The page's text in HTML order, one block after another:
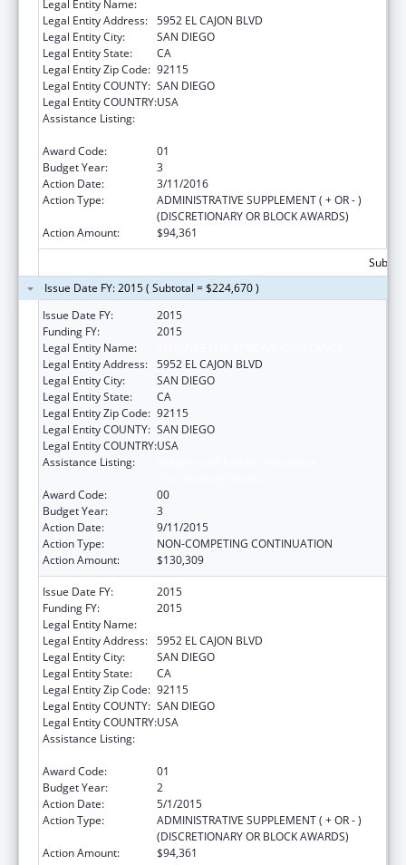
Legal Entity Name:
Legal Entity Address: 5952 EL CAJON BLVD
Legal Entity City:
SAN DIEGO
Legal Entity State:
CA
Legal Entity Zip Code: 92115
Legal Entity COUNTY: SAN DIEGO
Legal Entity COUNTRY:USA
Assistance Listing:
Award Code:
01
Budget Year:
3
Action Date:
3/11/2016
Action Type:
ADMINISTRATIVE SUPPLEMENT ( + OR - )
(DISCRETIONARY OR BLOCK AWARDS)
Action Amount:
$94,361
Issue Date FY: 2015 ( Subtotal = $224,670 )
Issue Date FY:
2015
Funding FY:
2015
Legal Entity Name:
Legal Entity Address: 5952 EL CAJON BLVD
Legal Entity City:
SAN DIEGO
Legal Entity State:
CA
Legal Entity Zip Code: 92115
Legal Entity COUNTY: SAN DIEGO
Legal Entity COUNTRY:USA
Assistance Listing:
Award Code:
00
Budget Year:
3
Action Date:
9/11/2015
Action Type:
NON-COMPETING CONTINUATION
Action Amount:
$130,309
Issue Date FY:
2015
Funding FY:
2015
Legal Entity Name:
Legal Entity Address: 5952 EL CAJON BLVD
Legal Entity City:
SAN DIEGO
Legal Entity State:
CA
Legal Entity Zip Code: 92115
Legal Entity COUNTY: SAN DIEGO
Legal Entity COUNTRY:USA
Assistance Listing:
Award Code:
01
Budget Year:
2
Action Date:
5/1/2015
Action Type:
ADMINISTRATIVE SUPPLEMENT ( + OR - )
(DISCRETIONARY OR BLOCK AWARDS)
Action Amount:
$94,361